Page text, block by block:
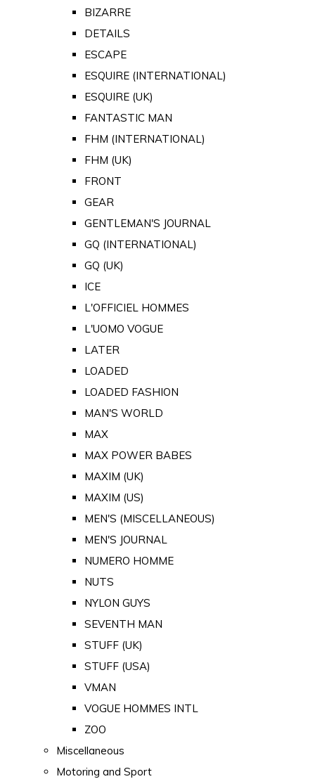
BIZARRE
DETAILS
ESCAPE
ESQUIRE (INTERNATIONAL)
ESQUIRE (UK)
FANTASTIC MAN
FHM (INTERNATIONAL)
FHM (UK)
FRONT
GEAR
GENTLEMAN'S JOURNAL
GQ (INTERNATIONAL)
GQ (UK)
ICE
L'OFFICIEL HOMMES
L'UOMO VOGUE
LATER
LOADED
LOADED FASHION
MAN'S WORLD
MAX
MAX POWER BABES
MAXIM (UK)
MAXIM (US)
MEN'S (MISCELLANEOUS)
MEN'S JOURNAL
NUMERO HOMME
NUTS
NYLON GUYS
SEVENTH MAN
STUFF (UK)
STUFF (USA)
VMAN
VOGUE HOMMES INTL
ZOO
Miscellaneous
Motoring and Sport